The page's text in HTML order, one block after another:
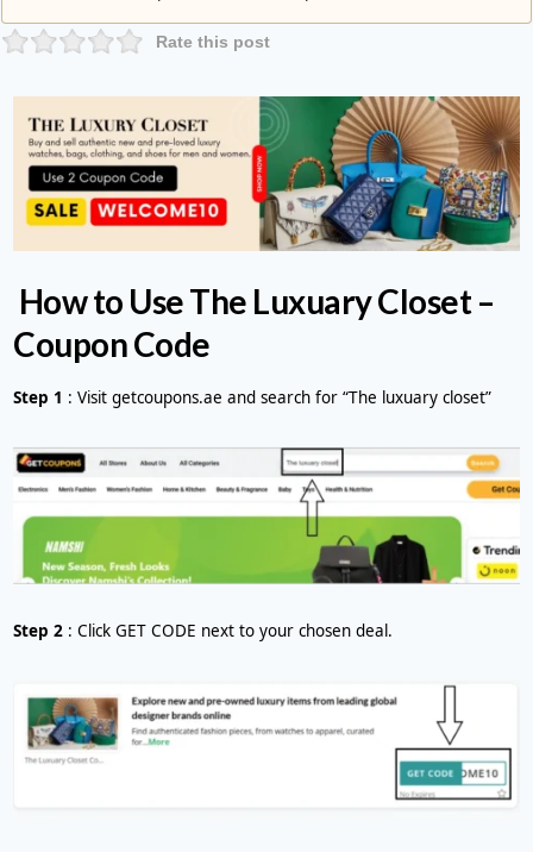
Rate this post
How to Use The Luxuary Closet –
Coupon Code
Step 1 : Visit getcoupons.ae and search for “The luxuary closet”
Step 2 : Click GET CODE next to your chosen deal.